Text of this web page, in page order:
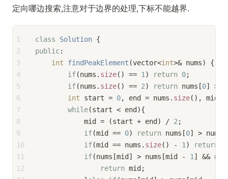
定向哪边搜索,注意对于边界的处理,下标不能越界.
1
2
3
4
5
6
7
8
9
10
11
12
class Solution {
public:
int
findPeakElement (vector<int>& nums)
{
if(nums. size() == 1 ) return 0;
if(nums. size() == 2) return nums[0] >
int start = 0, end = nums. size(), mid,
while(start < end){
            mid = (start + end) /
2 ;
if(mid == 0) return nums[0] > nums[
if(mid == nums. size() - 1 ) return
if(nums[mid] > nums[mid - 1 ] &&
return mid;